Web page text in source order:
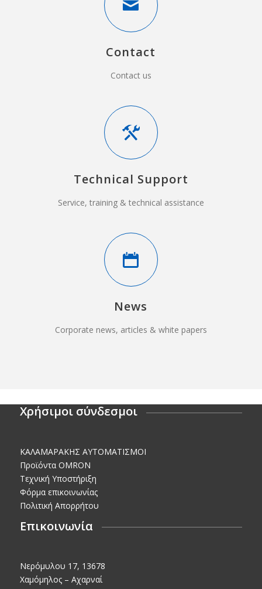
Contact
Contact us
Technical Support
Service, training & technical assistance
News
Corporate news, articles & white papers
Χρήσιμοι σύνδεσμοι
KΑΛΑΜΑΡΑΚΗΣ AΥΤΟΜΑΤΙΣΜΟΙ
Προϊόντα OMRON
Τεχνική Υποστήριξη
Φόρμα επικοινωνίας
Πολιτική Απορρήτου
Επικοινωνία
Νερόμυλου 17, 13678
Χαμόμηλος – Αχαρναί